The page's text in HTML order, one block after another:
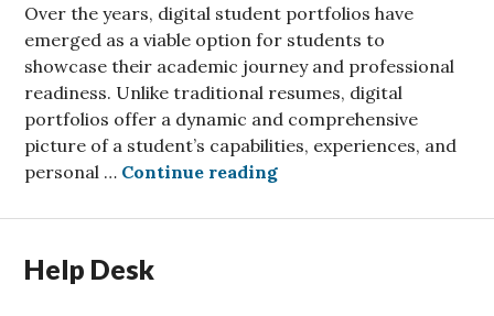
Over the years, digital student portfolios have
emerged as a viable option for students to
showcase their academic journey and professional
readiness. Unlike traditional resumes, digital
portfolios offer a dynamic and comprehensive
picture of a student’s capabilities, experiences, and
personal … Continue readingStudent Portfolios With
Help Desk